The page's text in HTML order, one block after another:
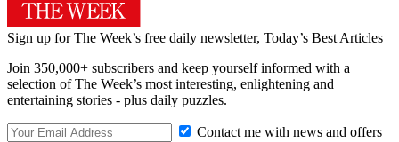
Sign up for The Week’s free daily newsletter, Today’s Best Articles
Join 350,000+ subscribers and keep yourself informed with a
selection of The Week’s most interesting, enlightening and
entertaining stories - plus daily puzzles.
Contact me with news and offers